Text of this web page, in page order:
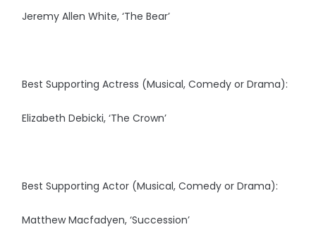
Jeremy Allen White, ‘The Bear’
Best Supporting Actress (Musical, Comedy or Drama):
Elizabeth Debicki, ‘The Crown’
Best Supporting Actor (Musical, Comedy or Drama):
Matthew Macfadyen, ‘Succession’